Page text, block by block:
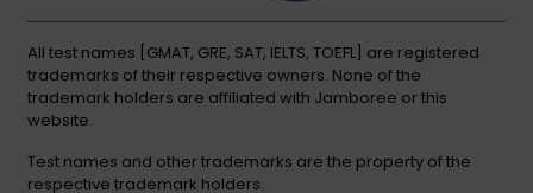
All test names [GMAT, GRE, SAT, IELTS, TOEFL] are registered
trademarks of their respective owners. None of the
trademark holders are affiliated with Jamboree or this
website.
Test names and other trademarks are the property of the
respective trademark holders.